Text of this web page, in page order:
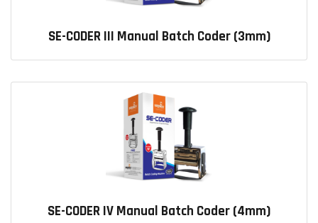
SE-CODER III Manual Batch Coder (3mm)
SE-CODER IV Manual Batch Coder (4mm)